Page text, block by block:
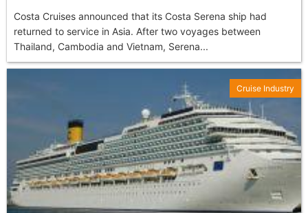
Costa Cruises announced that its Costa Serena ship had
returned to service in Asia. After two voyages between
Thailand, Cambodia and Vietnam, Serena...
Cruise Industry